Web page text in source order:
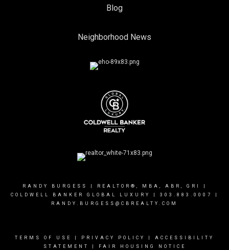
Blog
Neighborhood News
RANDY BURGESS | REALTOR®, MBA, ABR, GRI |
COLDWELL BANKER GLOBAL LUXURY | 303.883.0007
RANDY.BURGESS@CBREALTY.COM
TERMS OF USE PRIVACY POLICY
ACCESSIBILITY
STATEMENT
FAIR HOUSING NOTICE